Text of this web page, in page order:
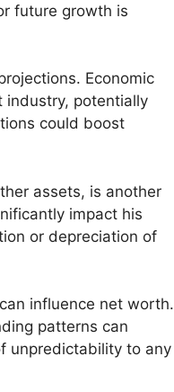
future growth is
Economic
industry, potentially
could boost
assets, is another
impact his
or depreciation of
influence net worth.
patterns can
unpredictability to any